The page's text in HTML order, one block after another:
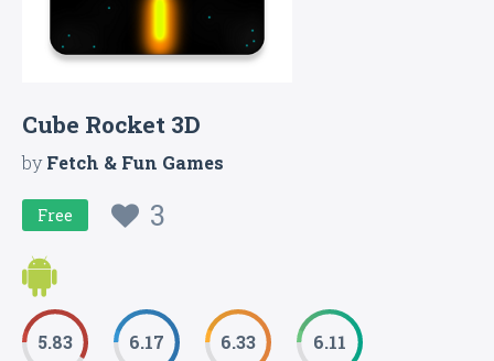
Cube Rocket 3D
byFetch & Fun Games
Free 3
5.83 6.17 6.33 6.11